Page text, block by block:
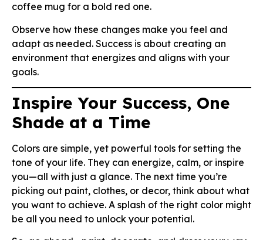
coffee mug for a bold red one.
Observe how these changes make you feel and
adapt as needed. Success is about creating an
environment that energizes and aligns with your
goals.
Inspire Your Success, One
Shade at a Time
Colors are simple, yet powerful tools for setting the
tone of your life. They can energize, calm, or inspire
you—all with just a glance. The next time you’re
picking out paint, clothes, or decor, think about what
you want to achieve. A splash of the right color might
be all you need to unlock your potential.